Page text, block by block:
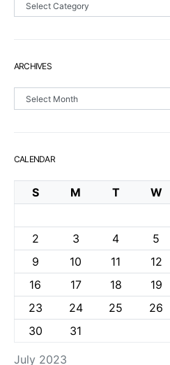
ARCHIVES
CALENDAR
July 2023
S M T W
2
3 4 5
9
10 11 12
16
17 18 19
23
24 25 26
30
31